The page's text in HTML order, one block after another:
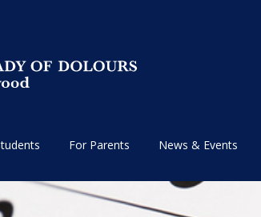
For Parents News & Events